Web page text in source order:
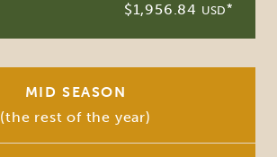
$1,956.84 USD*
MID SEASON
(the rest of the year)